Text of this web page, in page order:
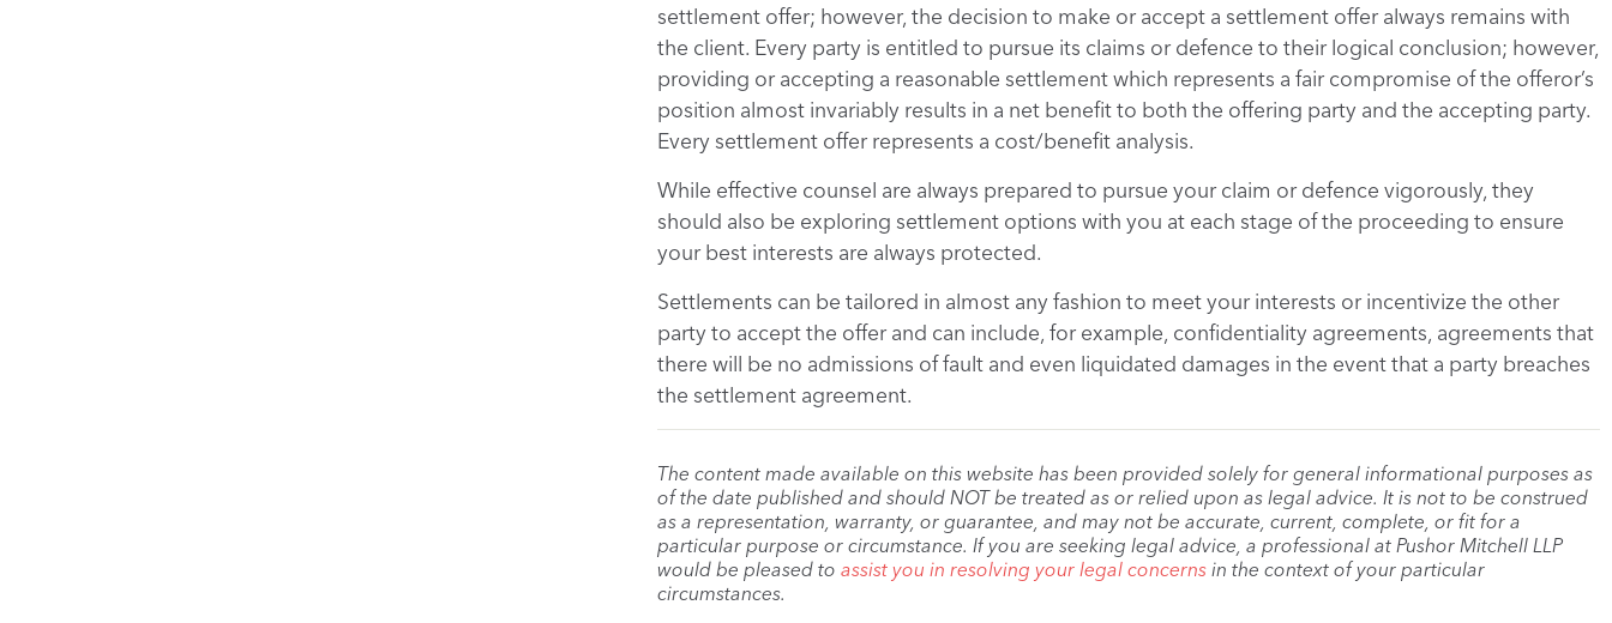
settlement offer; however, the decision to make or accept a settlement offer always remains with
the client. Every party is entitled to pursue its claims or defence to their logical conclusion; however,
providing or accepting a reasonable settlement which represents a fair compromise of the offeror’s
position almost invariably results in a net benefit to both the offering party and the accepting party.
Every settlement offer represents a cost/benefit analysis.
While effective counsel are always prepared to pursue your claim or defence vigorously, they
should also be exploring settlement options with you at each stage of the proceeding to ensure
your best interests are always protected.
Settlements can be tailored in almost any fashion to meet your interests or incentivize the other
party to accept the offer and can include, for example, confidentiality agreements, agreements that
there will be no admissions of fault and even liquidated damages in the event that a party breaches
the settlement agreement.
The content made available on this website has been provided solely for general informational purposes as
of the date published and should NOT be treated as or relied upon as legal advice. It is not to be construed
as a representation, warranty, or guarantee, and may not be accurate, current, complete, or fit for a
particular purpose or circumstance. If you are seeking legal advice, a professional at Pushor Mitchell LLP
would be pleased to assist you in resolving your legal concernsin the context of your particular
circumstances.